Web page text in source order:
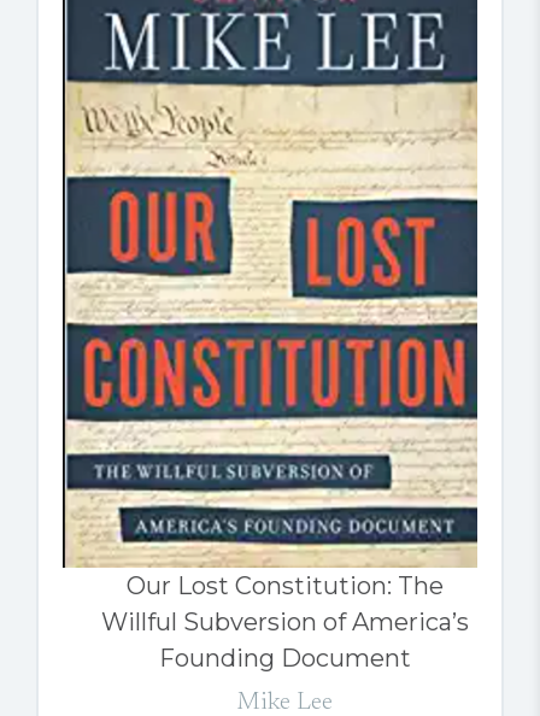
Our Lost Constitution: The
Willful Subversion of America’s
Founding Document
Mike Lee